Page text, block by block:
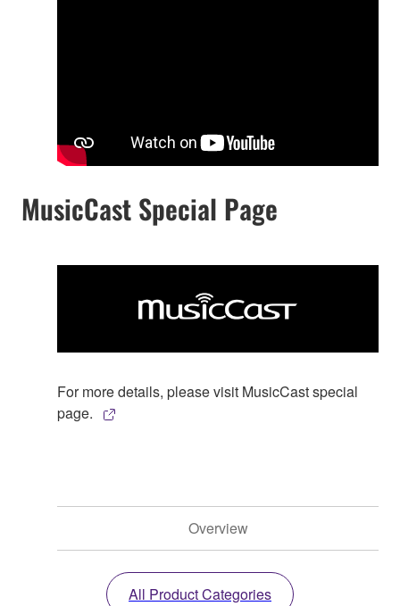
MusicCast Special Page
For more details, please visit MusicCast special
page.
Overview
All Product Categories